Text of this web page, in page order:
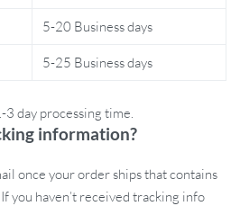
or a weekend trailblazer, this
of feet, so you can stay safe on
switch the light between
when not needed.
This Tail Light
5-20 Business days
5-25 Business days
3 day processing time.
information?
once your order ships that contains
you haven’t received tracking info